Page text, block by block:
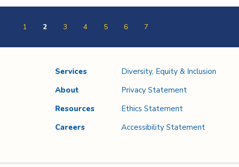
1 2 3 4 5 6 7
Services
About
Resources
Careers
Diversity, Equity & Inclusion
Privacy Statement
Ethics Statement
Accessibility Statement